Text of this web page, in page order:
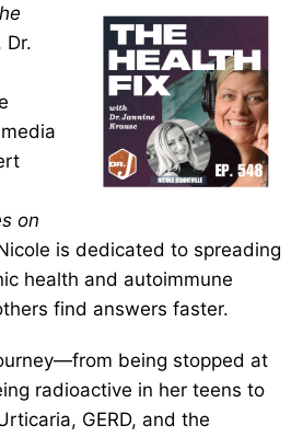
Dr.
on
is dedicated to spreading
health and autoimmune
find answers faster.
being stopped at
radioactive in her teens to
GERD, and the